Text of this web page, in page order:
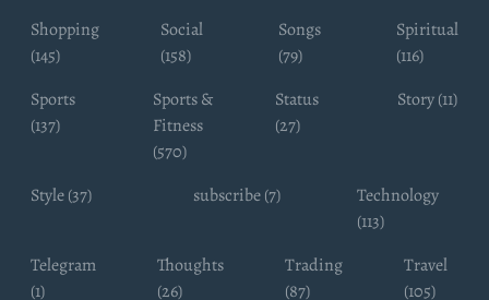
Shopping
(145)
Social
(158)
Songs
(79)
Spiritual
(116)
Sports
(137)
Sports &
Fitness
(570)
Status
(27)
Story (11)
Style (37) subscribe (7)
Technology
(113)
Telegram
(1)
Thoughts
(26)
Trading
(87)
Travel
(105)